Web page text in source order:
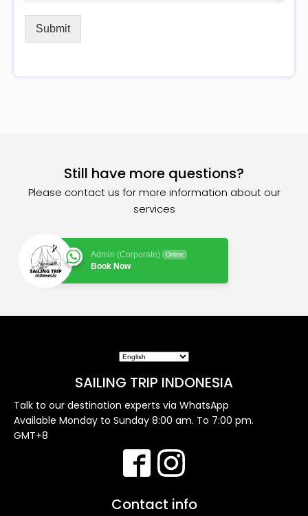
Submit
Still have more questions?
Please contact us for more information about our
services
Admin (Corporate) Online
Book Now
SAILING TRIP INDONESIA
Talk to our destination experts via WhatsApp
Available Monday to Sunday 8:00 am. To 7:00 pm.
GMT+8
Contact info